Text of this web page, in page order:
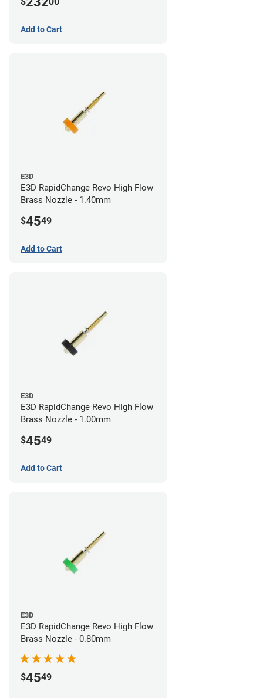
/ 1.4mm
Add to Cart
E3D
E3D RapidChange Revo High Flow
Brass Nozzle - 1.40mm
$4549
Add to Cart
E3D
E3D RapidChange Revo High Flow
Brass Nozzle - 1.00mm
$4549
Add to Cart
E3D
E3D RapidChange Revo High Flow
Brass Nozzle - 0.80mm
$4549